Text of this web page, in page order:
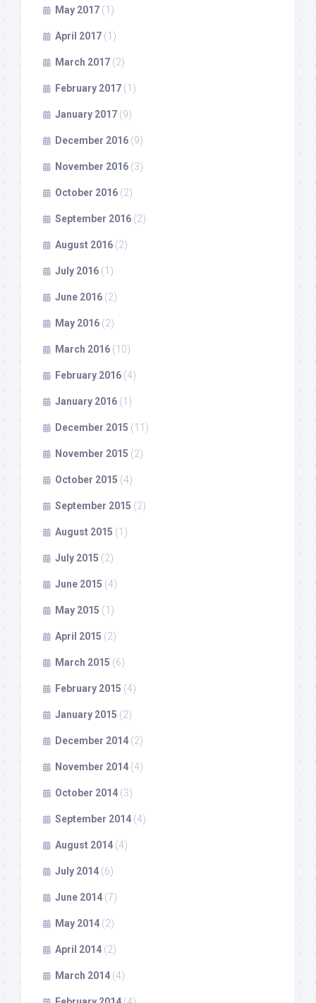
May 2017 (1)
April 2017 (1)
March 2017 (2)
February 2017 (1)
January 2017 (9)
December 2016 (9)
November 2016 (3)
October 2016 (2)
September 2016 (2)
August 2016 (2)
July 2016 (1)
June 2016 (2)
May 2016 (2)
March 2016 (10)
February 2016 (4)
January 2016 (1)
December 2015 (11)
November 2015 (2)
October 2015 (4)
September 2015 (2)
August 2015 (1)
July 2015 (2)
June 2015 (4)
May 2015 (1)
April 2015 (2)
March 2015 (6)
February 2015 (4)
January 2015 (2)
December 2014 (2)
November 2014 (4)
October 2014 (3)
September 2014 (4)
August 2014 (4)
July 2014 (6)
June 2014 (7)
May 2014 (2)
April 2014 (2)
March 2014 (4)